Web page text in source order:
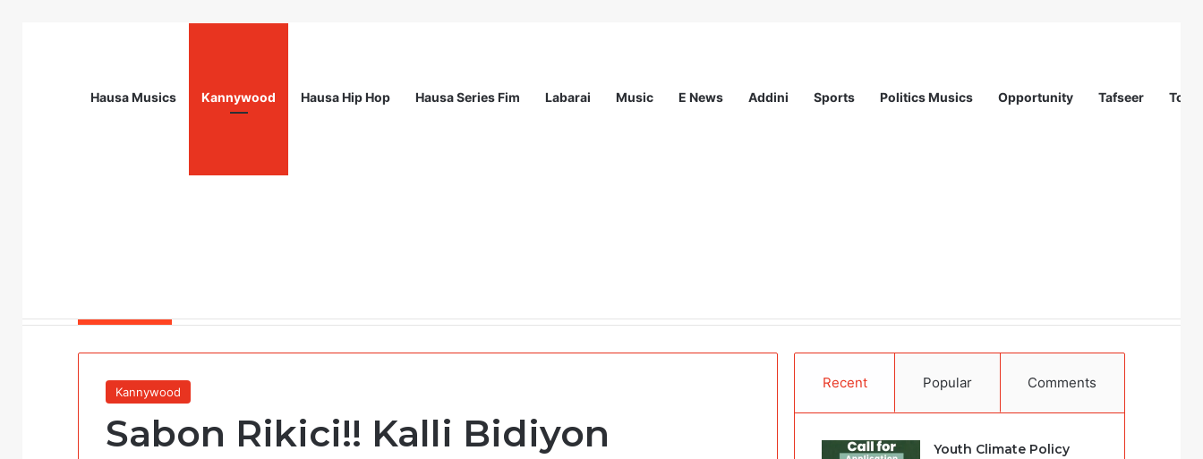
Hausa Musics Kannywood Hausa Hip Hop Hausa Series Fim Labarai Music E News Addini Sports Politics Musics Opportunity Tafseer
Kannywood
Sabon Rikici!! Kalli Bidiyon
Recent Popular Comments
Youth Climate Policy